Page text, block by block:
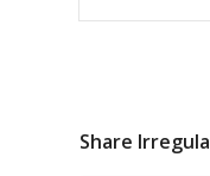
Share